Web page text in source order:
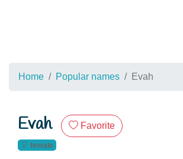
Home Popular names Evah
Evah Favorite
female